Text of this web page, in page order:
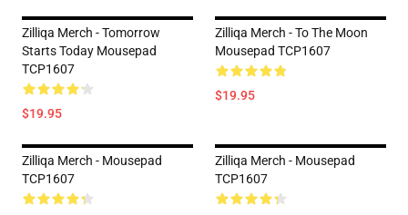
Zilliqa Merch - Tomorrow
Starts Today Mousepad
TCP1607
$19.95
Zilliqa Merch - To The Moon
Mousepad TCP1607
$19.95
Zilliqa Merch - Mousepad
TCP1607
Zilliqa Merch - Mousepad
TCP1607